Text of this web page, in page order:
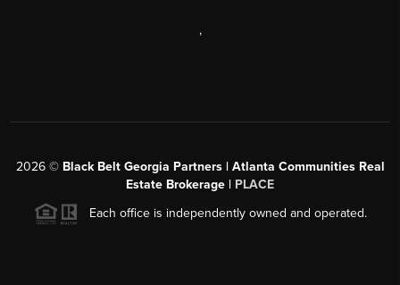
,
2026© Black Belt Georgia Partners | Atlanta Communities Real
Estate Brokerage | PLACE
Each office is independently owned and operated.